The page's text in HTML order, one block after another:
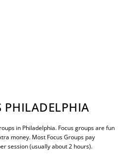
PHILADELPHIA
in Philadelphia. Focus groups are fun
money. Most Focus Groups pay
session (usually about 2 hours).